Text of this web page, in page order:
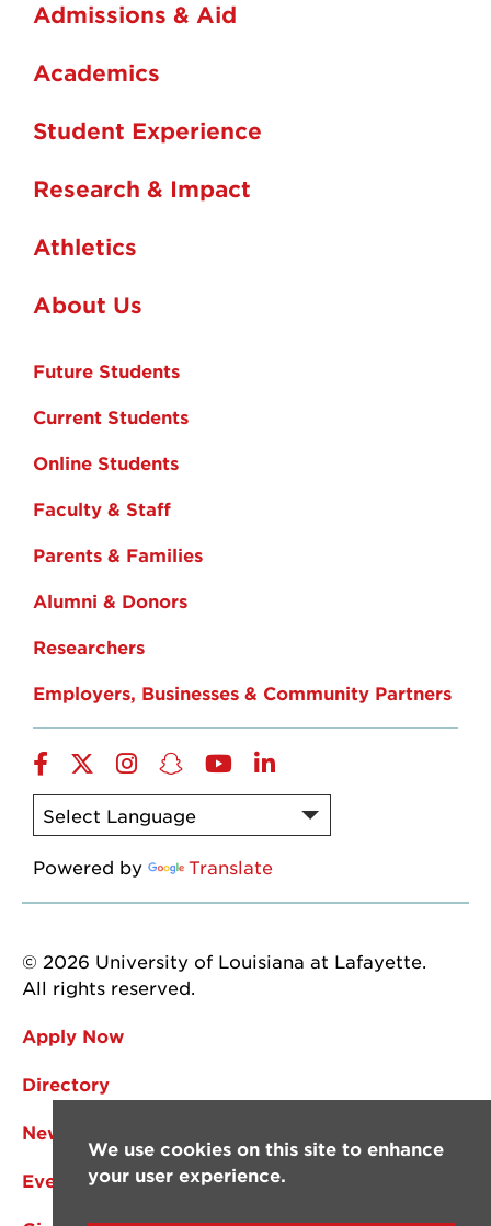
Admissions & Aid
Academics
Student Experience
Research & Impact
Athletics
About Us
Future Students
Current Students
Online Students
Faculty & Staff
Parents & Families
Alumni & Donors
Researchers
Employers, Businesses & Community Partners
Facebook
TwitterInstagram
Snapchat
YouTubeLinkedIn
Powered by Translate
© 2026 University of Louisiana at Lafayette.
All rights reserved.
Apply Now
Directory
News
Events
We use cookies on this site to enhance
your user experience.